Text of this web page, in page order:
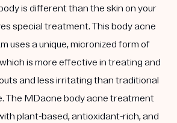
is different than the skin on your
special treatment. This body acne
uses a unique, micronized form of
is more effective in treating and
and less irritating than traditional
The MDacne body acne treatment
plant-based, antioxidant-rich, and